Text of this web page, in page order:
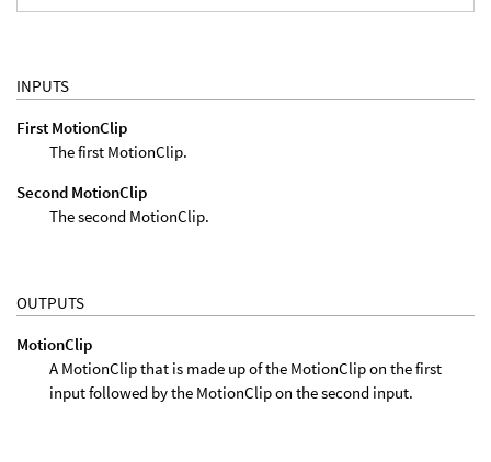
INPUTS
First MotionClip
The first MotionClip.
Second MotionClip
The second MotionClip.
OUTPUTS
MotionClip
A MotionClip that is made up of the MotionClip on the first
input followed by the MotionClip on the second input.